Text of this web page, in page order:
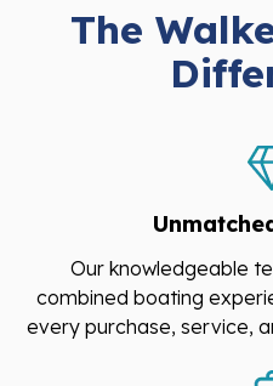
The
Our knowledgeable
combined boating
every purchase, service,